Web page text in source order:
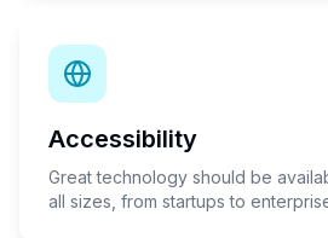
Accessibility
Great technology should be
all sizes, from startups to